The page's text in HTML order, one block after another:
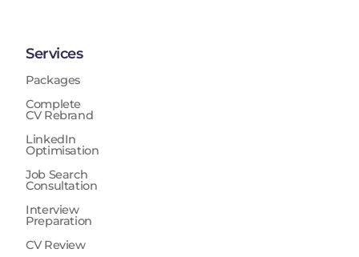
Services
Packages
Complete
CV Rebrand
LinkedIn
Optimisation
Job Search
Consultation
Interview
Preparation
CV Review